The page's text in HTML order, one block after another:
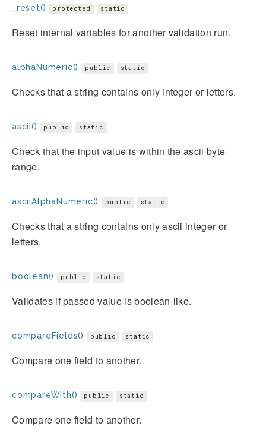
_reset() protected static
Reset internal variables for another validation run.
alphaNumeric() public static
Checks that a string contains only integer or letters.
ascii() public static
Check that the input value is within the ascii byte
range.
asciiAlphaNumeric() public static
Checks that a string contains only ascii integer or
letters.
boolean() public static
Validates if passed value is boolean-like.
compareFields() public static
Compare one field to another.
compareWith() public static
Compare one field to another.